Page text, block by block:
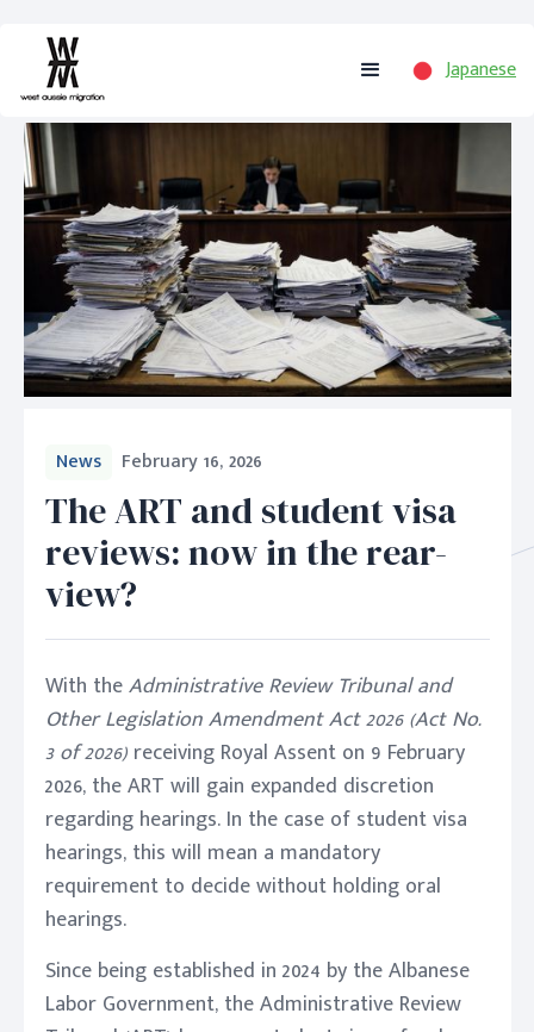
Japanese
News February 16, 2026
The ART and student visa
reviews: now in the rear-
view?
With theAdministrative Review Tribunal and
Other Legislation Amendment Act 2026 (Act No.
3 of 2026)receiving Royal Assent on 9 February
2026, the ART will gain expanded discretion
regarding hearings. In the case of student visa
hearings, this will mean a mandatory
requirement to decide without holding oral
hearings.
Since being established in 2024 by the Albanese
Labor Government, the Administrative Review